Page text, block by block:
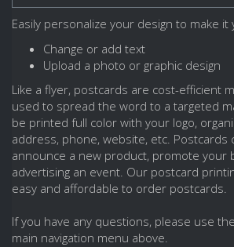
Easily personalize your design to make it
Change or add text
Upload a photo or graphic design
Like a flyer, postcards are cost-efficient
used to spread the word to a targeted
be printed full color with your logo,
address, phone, website, etc. Postcards
announce a new product, promote your
advertising an event. Our postcard
easy and affordable to order postcards.
If you have any questions, please use
main navigation menu above.